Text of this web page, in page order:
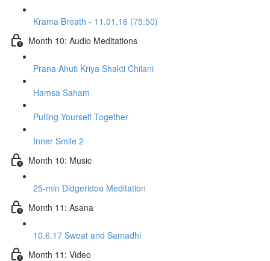
Krama Breath - 11.01.16 (75:50)
Month 10: Audio Meditations
Prana Ahuti Kriya Shakti Chilani
Hamsa Saham
Pulling Yourself Together
Inner Smile 2
Month 10: Music
25-min Didgeridoo Meditation
Month 11: Asana
10.6.17 Sweat and Samadhi
Month 11: Video